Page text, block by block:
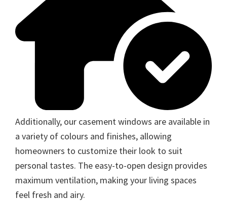
Additionally, our casement windows are available in
a variety of colours and finishes, allowing
homeowners to customize their look to suit
personal tastes. The easy-to-open design provides
maximum ventilation, making your living spaces
feel fresh and airy.